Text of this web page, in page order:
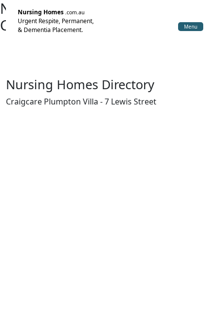
Nursing Homes .com.au
Urgent Respite, Permanent,
& Dementia Placement.
Menu
Nursing Home Directory
Craigcare Plumpton Villa
Nursing Homes Directory
Craigcare Plumpton Villa - 7 Lewis Street